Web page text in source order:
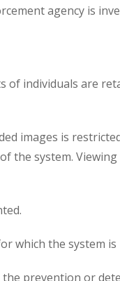
agency is
individuals are
images is
system.
which the system is
prevention or